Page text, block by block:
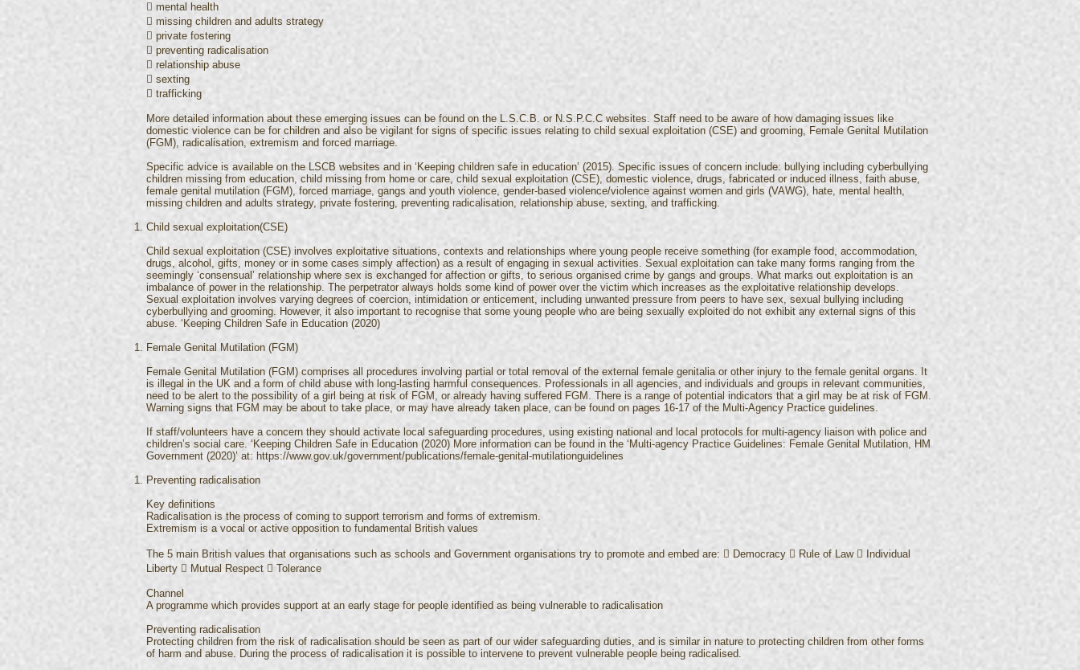
 mental health
 missing children and adults strategy
 private fostering
 preventing radicalisation
 relationship abuse
 sexting
 trafficking
More detailed information about these emerging issues can be found on the L.S.C.B. or N.S.P.C.C websites. Staff need to be aware of how damaging issues like
domestic violence can be for children and also be vigilant for signs of specific issues relating to child sexual exploitation (CSE) and grooming, Female Genital Mutilation
(FGM), radicalisation, extremism and forced marriage.
Specific advice is available on the LSCB websites and in ‘Keeping children safe in education’ (2015). Specific issues of concern include: bullying including cyberbullying
children missing from education, child missing from home or care, child sexual exploitation (CSE), domestic violence, drugs, fabricated or induced illness, faith abuse,
female genital mutilation (FGM), forced marriage, gangs and youth violence, gender-based violence/violence against women and girls (VAWG), hate, mental health,
missing children and adults strategy, private fostering, preventing radicalisation, relationship abuse, sexting, and trafficking.
Child sexual exploitation(CSE)
Child sexual exploitation (CSE) involves exploitative situations, contexts and relationships where young people receive something (for example food, accommodation,
drugs, alcohol, gifts, money or in some cases simply affection) as a result of engaging in sexual activities. Sexual exploitation can take many forms ranging from the
seemingly ‘consensual’ relationship where sex is exchanged for affection or gifts, to serious organised crime by gangs and groups. What marks out exploitation is an
imbalance of power in the relationship. The perpetrator always holds some kind of power over the victim which increases as the exploitative relationship develops.
Sexual exploitation involves varying degrees of coercion, intimidation or enticement, including unwanted pressure from peers to have sex, sexual bullying including
cyberbullying and grooming. However, it also important to recognise that some young people who are being sexually exploited do not exhibit any external signs of this
abuse. ‘Keeping Children Safe in Education (2020)
Female Genital Mutilation (FGM)
Female Genital Mutilation (FGM) comprises all procedures involving partial or total removal of the external female genitalia or other injury to the female genital organs. It
is illegal in the UK and a form of child abuse with long-lasting harmful consequences. Professionals in all agencies, and individuals and groups in relevant communities,
need to be alert to the possibility of a girl being at risk of FGM, or already having suffered FGM. There is a range of potential indicators that a girl may be at risk of FGM.
Warning signs that FGM may be about to take place, or may have already taken place, can be found on pages 16-17 of the Multi-Agency Practice guidelines.
If staff/volunteers have a concern they should activate local safeguarding procedures, using existing national and local protocols for multi-agency liaison with police and
children’s social care. ‘Keeping Children Safe in Education (2020) More information can be found in the ‘Multi-agency Practice Guidelines: Female Genital Mutilation, HM
Government (2020)’ at: https://www.gov.uk/government/publications/female-genital-mutilationguidelines
Preventing radicalisation
Key definitions
Radicalisation is the process of coming to support terrorism and forms of extremism.
Extremism is a vocal or active opposition to fundamental British values
The 5 main British values that organisations such as schools and Government organisations try to promote and embed are:  Democracy  Rule of Law  Individual
Liberty  Mutual Respect  Tolerance
Channel
A programme which provides support at an early stage for people identified as being vulnerable to radicalisation
Preventing radicalisation
Protecting children from the risk of radicalisation should be seen as part of our wider safeguarding duties, and is similar in nature to protecting children from other forms
of harm and abuse. During the process of radicalisation it is possible to intervene to prevent vulnerable people being radicalised.